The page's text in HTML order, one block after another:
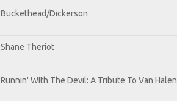
Buckethead/Dickerson
Shane Theriot
Runnin' WIth The Devil: A Tribute To Van Halen